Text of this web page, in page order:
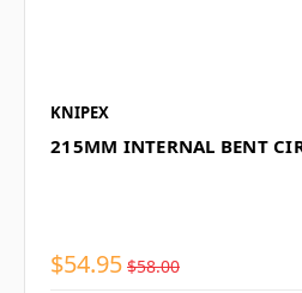
KNIPEX
215MM INTERNAL BENT
$54.95 $58.00